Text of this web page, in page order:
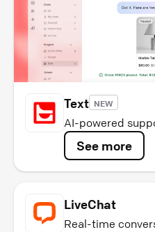
Text NEW
AI-powered
See more
LiveChat
Real-time